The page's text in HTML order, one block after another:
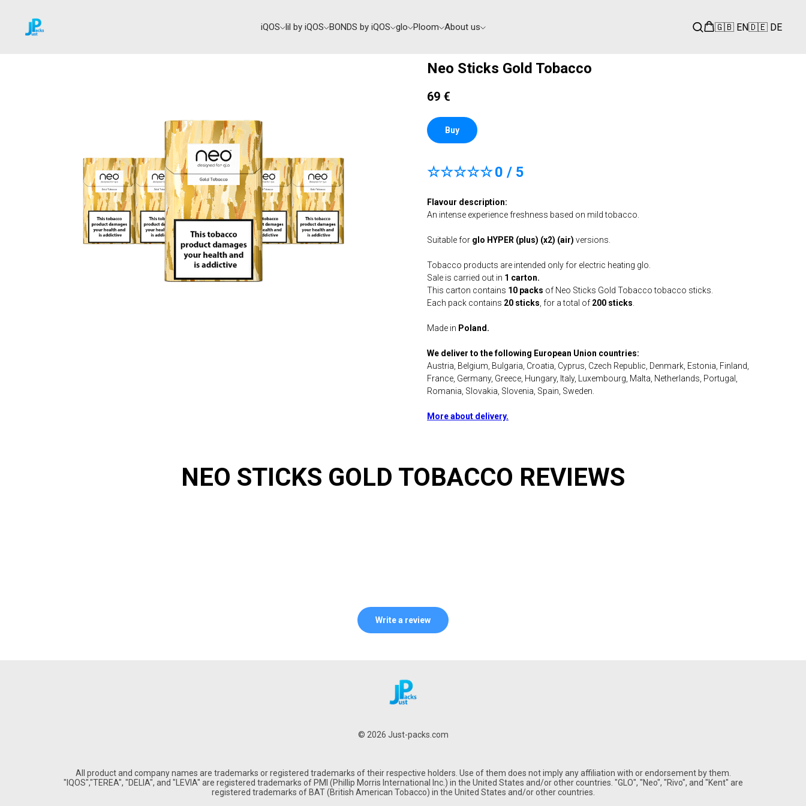
iQOS lil by iQOS BONDS by iQOS glo Ploom About us 🇬🇧 EN🇩🇪 DE
Neo Sticks Gold Tobacco
69 €
Buy
☆☆☆☆☆0 / 5
Flavour description:
An intense experience freshness based on mild tobacco.
Suitable for glo HYPER (plus) (x2) (air) versions.
Tobacco products are intended only for electric heating glo.
Sale is carried out in 1 carton.
This carton contains 10 packs of Neo Sticks Gold Tobacco tobacco sticks.
Each pack contains 20 sticks, for a total of 200 sticks.
Made in Poland.
We deliver to the following European Union countries:
Austria, Belgium, Bulgaria, Croatia, Cyprus, Czech Republic, Denmark, Estonia, Finland,
France, Germany, Greece, Hungary, Italy, Luxembourg, Malta, Netherlands, Portugal,
Romania, Slovakia, Slovenia, Spain, Sweden.
More about delivery.
NEO STICKS GOLD TOBACCO REVIEWS
Write a review
© 2026 Just-packs.com
All product and company names are trademarks or registered trademarks of their respective holders. Use of them does not imply any affiliation with or endorsement by them.
"IQOS","TEREA", "DELIA", and "LEVIA" are registered trademarks of PMI (Phillip Morris International Inc.) in the United States and/or other countries. "GLO", "Neo", "Rivo", and "Kent" are
registered trademarks of BAT (British American Tobacco) in the United States and/or other countries.